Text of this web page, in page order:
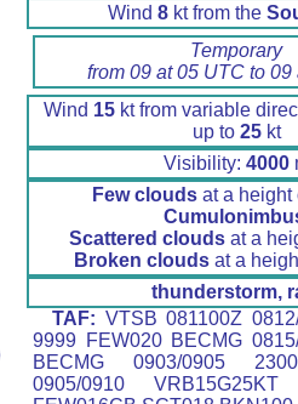
Wind 8 kt from the
Temporary
from 09 at 05 UTC to 09
Wind 15kt from variable
up to 25kt
Visibility: 4000
Few clouds at a height
Scattered clouds at a
Broken clouds at a
thunderstorm,
TAF: VTSB 081100Z
9999 FEW020 BECMG
BECMG 0903/0905
0905/0910